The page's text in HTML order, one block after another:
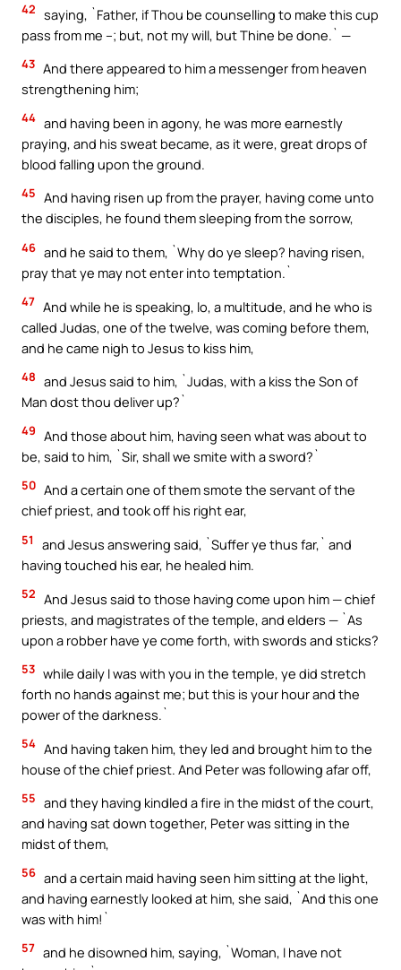
42 saying, `Father, if Thou be counselling to make this cup
pass from me –; but, not my will, but Thine be done.` —
43 And there appeared to him a messenger from heaven
strengthening him;
44 and having been in agony, he was more earnestly
praying, and his sweat became, as it were, great drops of
blood falling upon the ground.
45 And having risen up from the prayer, having come unto
the disciples, he found them sleeping from the sorrow,
46 and he said to them, `Why do ye sleep? having risen,
pray that ye may not enter into temptation.`
47 And while he is speaking, lo, a multitude, and he who is
called Judas, one of the twelve, was coming before them,
and he came nigh to Jesus to kiss him,
48 and Jesus said to him, `Judas, with a kiss the Son of
Man dost thou deliver up?`
49 And those about him, having seen what was about to
be, said to him, `Sir, shall we smite with a sword?`
50 And a certain one of them smote the servant of the
chief priest, and took off his right ear,
51
and Jesus answering said, `Suffer ye thus far,` and
having touched his ear, he healed him.
52 And Jesus said to those having come upon him — chief
priests, and magistrates of the temple, and elders — `As
upon a robber have ye come forth, with swords and sticks?
53 while daily I was with you in the temple, ye did stretch
forth no hands against me; but this is your hour and the
power of the darkness.`
54 And having taken him, they led and brought him to the
house of the chief priest. And Peter was following afar off,
55 and they having kindled a fire in the midst of the court,
and having sat down together, Peter was sitting in the
midst of them,
56 and a certain maid having seen him sitting at the light,
and having earnestly looked at him, she said, `And this one
was with him!`
57 and he disowned him, saying, `Woman, I have not